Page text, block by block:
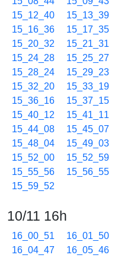
15_12_40
15_13_39
15_16_36
15_17_35
15_20_32
15_21_31
15_24_28
15_25_27
15_28_24
15_29_23
15_32_20
15_33_19
15_36_16
15_37_15
15_40_12
15_41_11
15_44_08
15_45_07
15_48_04
15_49_03
15_52_00
15_52_59
15_55_56
15_56_55
15_59_52
10/11 16h
16_00_51 16_01_50
16_04_47
16_05_46